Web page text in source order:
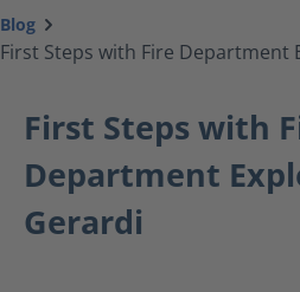
Blog
First Steps with Fire Department
First Steps with
Department
Gerardi